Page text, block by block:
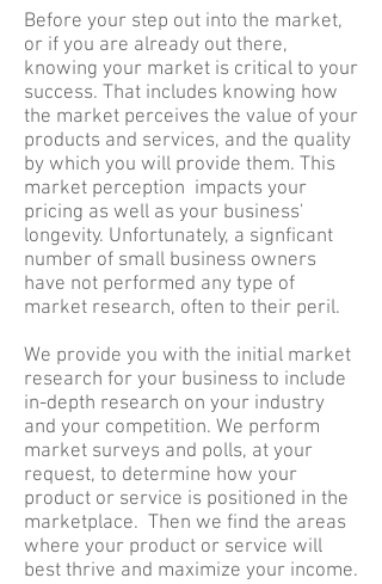
Before your step out into the market,
or if you are already out there,
knowing your market is critical to your
success. That includes knowing how
the market perceives the value of your
products and services, and the quality
by which you will provide them. This
market perception impacts your
pricing as well as your business'
longevity. Unfortunately, a signficant
number of small business owners
have not performed any type of
market research, often to their peril.
We provide you with the initial market
research for your business to include
in-depth research on your industry
and your competition. We perform
market surveys and polls, at your
request, to determine how your
product or service is positioned in the
marketplace. Then we find the areas
where your product or service will
best thrive and maximize your income.